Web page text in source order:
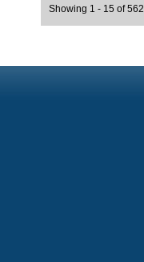
Showing 1 - 15 of 562